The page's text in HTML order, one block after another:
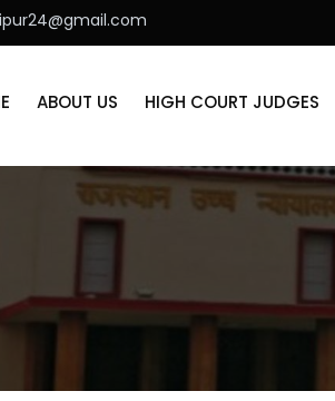
ABOUT US HIGH COURT JUDGES